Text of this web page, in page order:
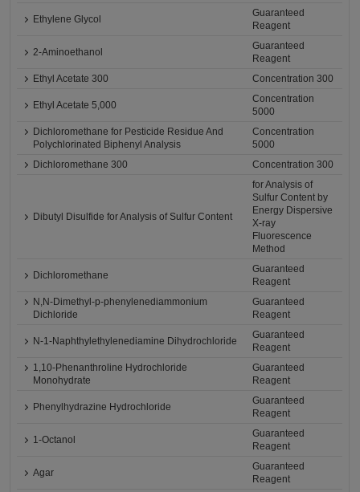
Ethylene Glycol
Guaranteed
Reagent
2-Aminoethanol
Guaranteed
Reagent
Ethyl Acetate 300
Concentration 300
Ethyl Acetate 5,000
Concentration
5000
Dichloromethane for Pesticide Residue And
Polychlorinated Biphenyl Analysis
Concentration
5000
Dichloromethane 300
Concentration 300
Dibutyl Disulfide for Analysis of Sulfur Content
for Analysis of
Sulfur Content by
Energy Dispersive
X-ray
Fluorescence
Method
Dichloromethane
Guaranteed
Reagent
N,N-Dimethyl-p-phenylenediammonium
Dichloride
Guaranteed
Reagent
N-1-Naphthylethylenediamine Dihydrochloride
Guaranteed
Reagent
1,10-Phenanthroline Hydrochloride
Monohydrate
Guaranteed
Reagent
Phenylhydrazine Hydrochloride
Guaranteed
Reagent
1-Octanol
Guaranteed
Reagent
Agar
Guaranteed
Reagent